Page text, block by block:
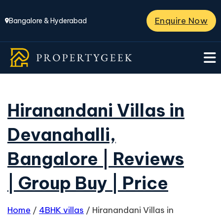
Bangalore & Hyderabad Enquire Now
Hiranandani Villas in
Devanahalli,
Bangalore | Reviews
| Group Buy | Price
Home / 4BHK villas / Hiranandani Villas in